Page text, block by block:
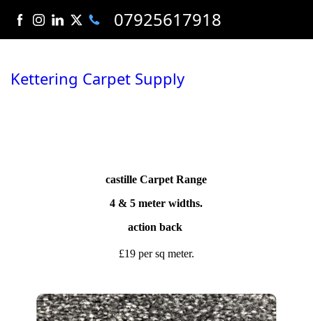
Kettering Carpet Supply
07925617918
castille Carpet Range
4 & 5 meter widths.
action back
£19 per sq meter.